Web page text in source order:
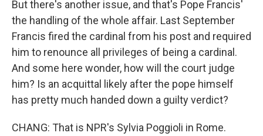
But there's another issue, and that's Pope Francis'
the handling of the whole affair. Last September
Francis fired the cardinal from his post and required
him to renounce all privileges of being a cardinal.
And some here wonder, how will the court judge
him? Is an acquittal likely after the pope himself
has pretty much handed down a guilty verdict?
CHANG: That is NPR's Sylvia Poggioli in Rome.